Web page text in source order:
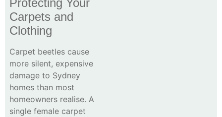
Protecting Your
Carpets and
Clothing
Carpet beetles cause
more silent, expensive
damage to Sydney
homes than most
homeowners realise. A
single female carpet